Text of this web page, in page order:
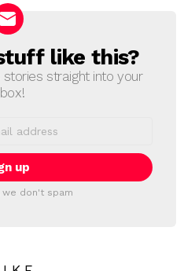
like this?
straight into your
we don't spam